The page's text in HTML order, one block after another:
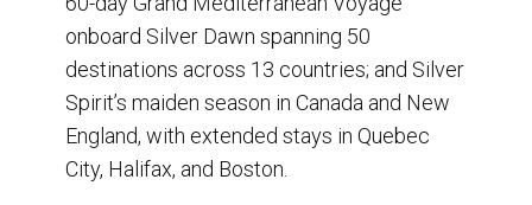
onboard Silver Dawn spanning 50
destinations across 13 countries; and Silver
Spirit’s maiden season in Canada and New
England, with extended stays in Quebec
City, Halifax, and Boston.